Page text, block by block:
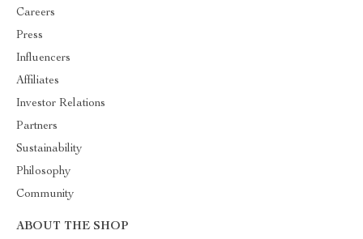
Careers
Press
Influencers
Affiliates
Investor Relations
Partners
Sustainability
Philosophy
Community
ABOUT THE SHOP